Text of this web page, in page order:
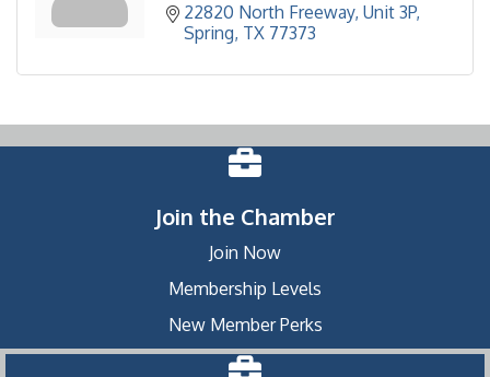
22820 North Freeway Unit 3P
Spring TX 77373
Join the Chamber
Join Now
Membership Levels
New Member Perks